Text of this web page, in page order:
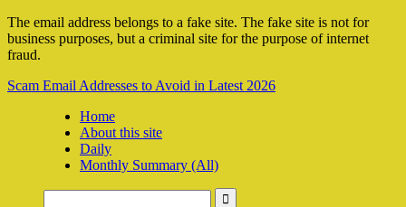
The email address belongs to a fake site. The fake site is not for
business purposes, but a criminal site for the purpose of internet
fraud.
Scam Email Addresses to Avoid in Latest 2026
Home
About this site
Daily
Monthly Summary (All)